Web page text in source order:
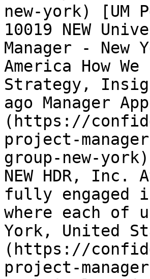
new-york) [UM
10019 NEW
Manager -
America How
Strategy,
ago Manager
(https://
project-
group-new-
NEW HDR, Inc.
fully engaged
where each of
York, United
(https://
project-